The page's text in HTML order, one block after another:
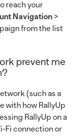
reach your
Navigation >
from the list
prevent me
(such as a
with how RallyUp
RallyUp on a
Fi connection or